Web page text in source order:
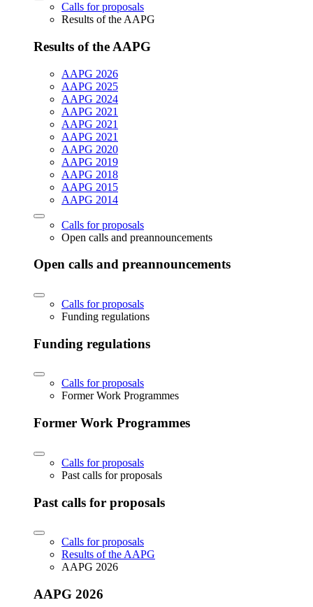
Calls for proposals
Results of the AAPG
Results of the AAPG
AAPG 2026
AAPG 2025
AAPG 2024
AAPG 2021
AAPG 2021
AAPG 2021
AAPG 2020
AAPG 2019
AAPG 2018
AAPG 2015
AAPG 2014
Calls for proposals
Open calls and preannouncements
Open calls and preannouncements
Calls for proposals
Funding regulations
Funding regulations
Calls for proposals
Former Work Programmes
Former Work Programmes
Calls for proposals
Past calls for proposals
Past calls for proposals
Calls for proposals
Results of the AAPG
AAPG 2026
AAPG 2026